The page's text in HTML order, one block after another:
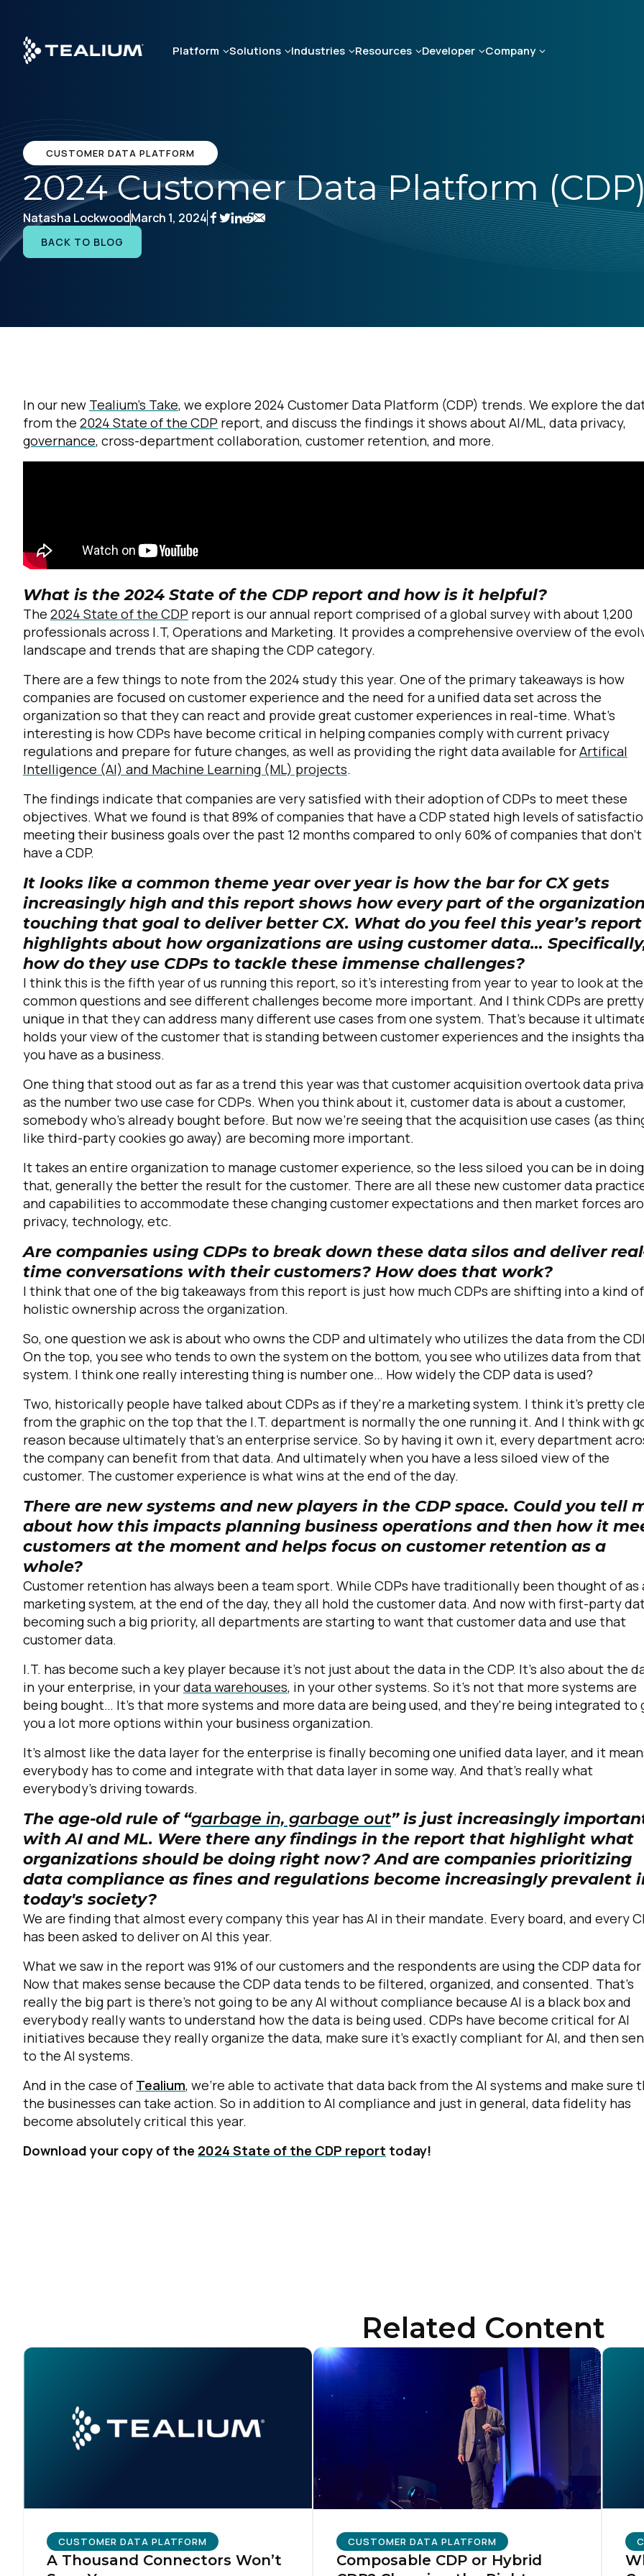
main
content
Platform Solutions Industries Resources Developer Company
CUSTOMER DATA PLATFORM
2024 Customer Data Platform
Natasha LockwoodMarch 1, 2024
BACK TO BLOG
In our new Tealium’s Take, we explore 2024 Customer Data Platform (CDP) trends. We explore the
from the 2024 State of the CDP report, and discuss the findings it shows about AI/ML, data privacy,
governance, cross-department collaboration, customer retention, and more.
What is the 2024 State of the CDP report and how is it helpful?
The 2024 State of the CDP report is our annual report comprised of a global survey with about 1,200
professionals across I.T, Operations and Marketing. It provides a comprehensive overview of the
landscape and trends that are shaping the CDP category.
There are a few things to note from the 2024 study this year. One of the primary takeaways is how
companies are focused on customer experience and the need for a unified data set across the
organization so that they can react and provide great customer experiences in real-time. What's
interesting is how CDPs have become critical in helping companies comply with current privacy
regulations and prepare for future changes, as well as providing the right data available forArtifical
Intelligence (AI) and Machine Learning (ML) projects.
The findings indicate that companies are very satisfied with their adoption of CDPs to meet these
objectives. What we found is that 89% of companies that have a CDP stated high levels of
meeting their business goals over the past 12 months compared to only 60% of companies that don't
have a CDP.
It looks like a common theme year over year is how the bar for CX gets
increasingly high and this report shows how every part of the
touching that goal to deliver better CX. What do you feel this year’s report
highlights about how organizations are using customer data…
how do they use CDPs to tackle these immense challenges?
I think this is the fifth year of us running this report, so it's interesting from year to year to look at the
common questions and see different challenges become more important. And I think CDPs are pretty
unique in that they can address many different use cases from one system. That's because it
holds your view of the customer that is standing between customer experiences and the insights
you have as a business.
One thing that stood out as far as a trend this year was that customer acquisition overtook data
as the number two use case for CDPs. When you think about it, customer data is about a customer,
somebody who's already bought before. But now we're seeing that the acquisition use cases (as
like third-party cookies go away) are becoming more important.
It takes an entire organization to manage customer experience, so the less siloed you can be in doing
that, generally the better the result for the customer. There are all these new customer data
and capabilities to accommodate these changing customer expectations and then market forces
privacy, technology, etc.
Are companies using CDPs to break down these data silos and deliver
time conversations with their customers? How does that work?
I think that one of the big takeaways from this report is just how much CDPs are shifting into a kind of
holistic ownership across the organization.
So, one question we ask is about who owns the CDP and ultimately who utilizes the data from the
On the top, you see who tends to own the system on the bottom, you see who utilizes data from that
system. I think one really interesting thing is number one… How widely the CDP data is used?
Two, historically people have talked about CDPs as if they're a marketing system. I think it's pretty
from the graphic on the top that the I.T. department is normally the one running it. And I think with
reason because ultimately that's an enterprise service. So by having it own it, every department
the company can benefit from that data. And ultimately when you have a less siloed view of the
customer. The customer experience is what wins at the end of the day.
There are new systems and new players in the CDP space. Could you tell
about how this impacts planning business operations and then how it
customers at the moment and helps focus on customer retention as a
whole?
Customer retention has always been a team sport. While CDPs have traditionally been thought of as
marketing system, at the end of the day, they all hold the customer data. And now with first-party
becoming such a big priority, all departments are starting to want that customer data and use that
customer data.
I.T. has become such a key player because it's not just about the data in the CDP. It's also about the
in your enterprise, in yourdata warehouses, in your other systems. So it's not that more systems are
being bought… It's that more systems and more data are being used, and they're being integrated to
you a lot more options within your business organization.
It's almost like the data layer for the enterprise is finally becoming one unified data layer, and it
everybody has to come and integrate with that data layer in some way. And that's really what
everybody's driving towards.
The age-old rule of “garbage in, garbage out” is just increasingly
with AI and ML. Were there any findings in the report that highlight what
organizations should be doing right now? And are companies prioritizing
data compliance as fines and regulations become increasingly prevalent
today's society?
We are finding that almost every company this year has AI in their mandate. Every board, and every
has been asked to deliver on AI this year.
What we saw in the report was 91% of our customers and the respondents are using the CDP data for
Now that makes sense because the CDP data tends to be filtered, organized, and consented. That's
really the big part is there's not going to be any AI without compliance because AI is a black box and
everybody really wants to understand how the data is being used. CDPs have become critical for AI
initiatives because they really organize the data, make sure it's exactly compliant for AI, and then
to the AI systems.
And in the case of Tealium, we're able to activate that data back from the AI systems and make sure
the businesses can take action. So in addition to AI compliance and just in general, data fidelity has
become absolutely critical this year.
Download your copy of the 2024 State of the CDP report today!
Related Content
CUSTOMER DATA PLATFORM
A Thousand Connectors Won’t
CUSTOMER DATA PLATFORM
Composable CDP or Hybrid
First Name:
Work Email:
Company:
Country:
By submitting this form, you agree to Tealium's Terms of UseandPrivacy
SUBMIT